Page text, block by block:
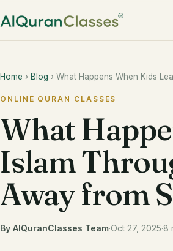
Home › Blog › What Happens When Kids
ONLINE QURAN CLASSES
What
Islam
Away from
By AlQuranClasses Team·Oct 27, 2025·8